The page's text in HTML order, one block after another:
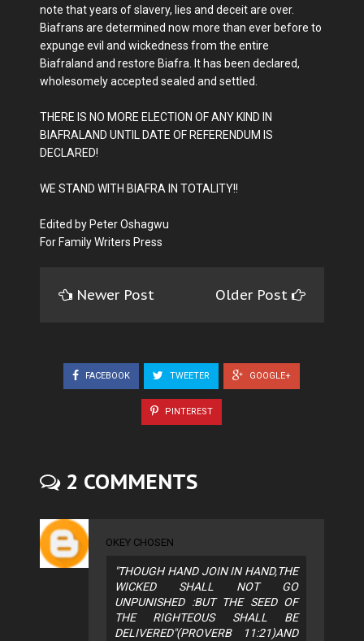
note that years of slavery, lies and deceit are over.
Biafrans are determined now more than ever before to
expunge evil and wickedness from the entire
Biafraland and restore Biafra. It has been declared,
wholesomely accepted sealed and settled.
THERE IS NO MORE ELECTION OF ANY KIND IN
BIAFRALAND UNTIL DATE OF REFERENDUM IS
DECLARED!
WE STAND WITH BIAFRA IN TOTALITY!!
Edited by Peter Oshagwu
For Family Writers Press
Newer Post Older Post
FACEBOOK TWEETER GOOGLE+
PINTEREST
2 COMMENTS
OKEY CHOSEN
"THOUGH HAND JOIN IN HAND,THE
WICKED SHALL NOT GO
UNPUNISHED :BUT THE SEED OF
THE RIGHTEOUS SHALL BE
DELIVERED"(PROVERB 11:21)AND